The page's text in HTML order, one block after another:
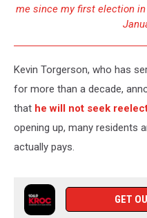
me since my first election
Kevin Torgerson, who has
for more than a decade,
that he will not seek
opening up, many residents
actually pays.
GET